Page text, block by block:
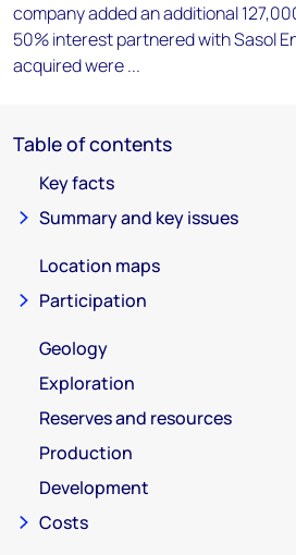
company added an additional
50% interest partnered with Sasol
acquired were ...
Table of contents
Key facts
Summary and key issues
Location maps
Participation
Geology
Exploration
Reserves and resources
Production
Development
Costs